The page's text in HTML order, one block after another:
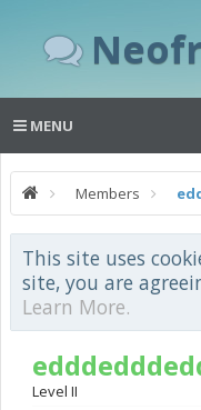
MENU
Members
This site uses
site, you are
Learn More.
Level II